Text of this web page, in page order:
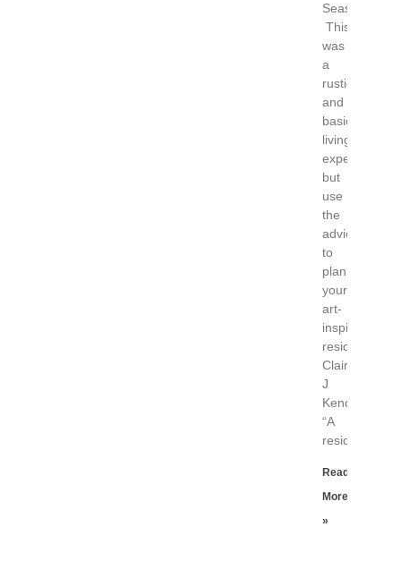
Seashore.
This
was
a
rustic
and
basic
living
experience
but
use
the
advice
to
plan
your
art-
inspired
residence.
Claire
J
Kendrick,
“A
residency
Read
More
»